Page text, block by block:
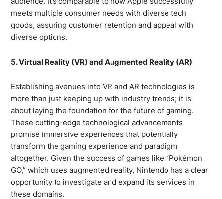
meets multiple consumer needs with diverse tech
goods, assuring customer retention and appeal with
diverse options.
5. Virtual Reality (VR) and Augmented Reality (AR)
Establishing avenues into VR and AR technologies is
more than just keeping up with industry trends; it is
about laying the foundation for the future of gaming.
These cutting-edge technological advancements
promise immersive experiences that potentially
transform the gaming experience and paradigm
altogether. Given the success of games like “Pokémon
GO,” which uses augmented reality, Nintendo has a clear
opportunity to investigate and expand its services in
these domains.